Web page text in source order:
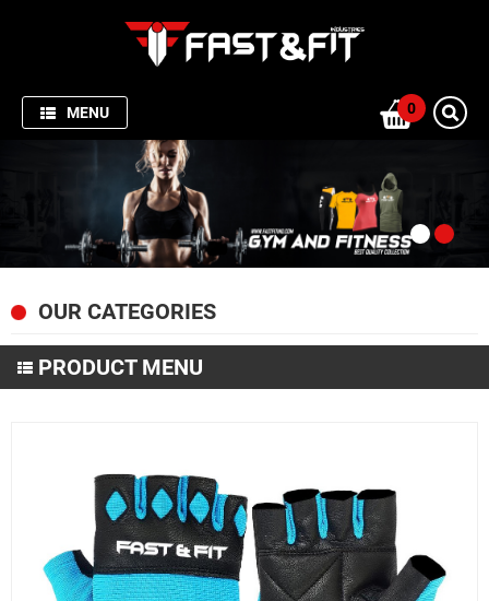
MENU
SPORTSWEAR
PICTURES
APPARELS
CONTACT
0
OUR CATEGORIES
PRODUCT MENU
GYM AND FITNESS
PRODUCTION PICTURES
FISHING APPARELS